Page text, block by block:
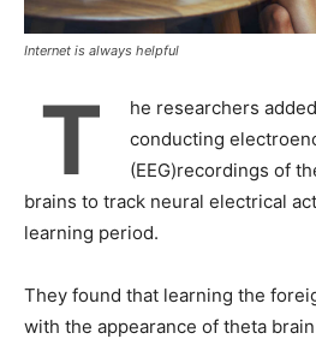
Internet is always helpful
T
he researchers
conducting
(EEG)recordings of
brains to track neural electrical
learning period.
They found that learning the
with the appearance of theta